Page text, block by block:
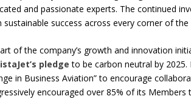
and passionate experts. The continued
sustainable success across every corner of the
of the company’s growth and innovation
pledge to be carbon neutral by 2025.
in Business Aviation” to encourage
encouraged over 85% of its